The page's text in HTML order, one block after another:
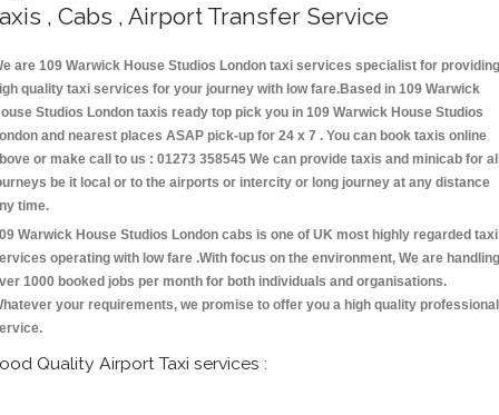
, Cabs , Airport Transfer Service
are 109 Warwick House Studios London taxi services specialist for providing
quality taxi services for your journey with low fare.Based in 109 Warwick
Studios London taxis ready top pick you in 109 Warwick House Studios
and nearest places ASAP pick-up for 24 x 7 . You can book taxis online
or make call to us : 01273 358545 We can provide taxis and minicab for
be it local or to the airports or intercity or long journey at any distance
time.
Warwick House Studios London cabs is one of UK most highly regarded taxi
operating with low fare .With focus on the environment, We are handling
1000 booked jobs per month for both individuals and organisations.
your requirements, we promise to offer you a high quality professional
Quality Airport Taxi services :